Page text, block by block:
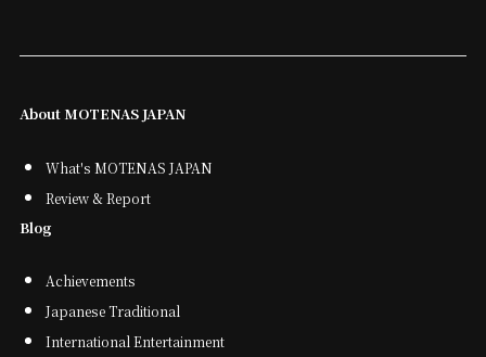
About MOTENAS JAPAN
What's MOTENAS JAPAN
Review & Report
Blog
Achievements
Japanese Traditional
International Entertainment